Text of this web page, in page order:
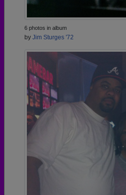
6 photos in album
by Jim Sturges '72